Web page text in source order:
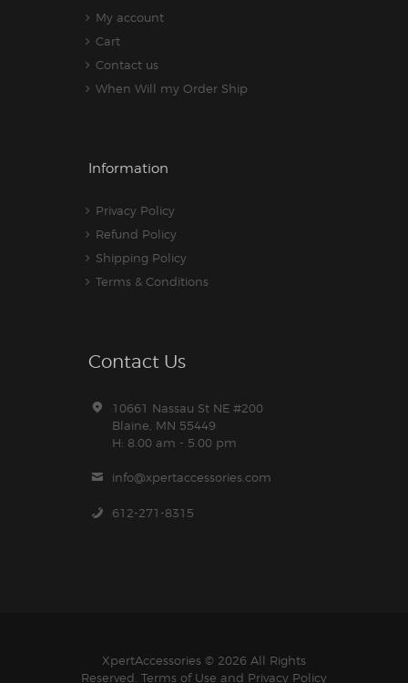
My account
Cart
Contact us
When Will my Order Ship
Information
Privacy Policy
Refund Policy
Shipping Policy
Terms & Conditions
Contact Us
10661 Nassau St NE #200
Blaine, MN 55449
H: 8.00 am - 5.00 pm
info@xpertaccessories.com
612-271-8315
XpertAccessories © 2026 All Rights
Reserved. Terms of Use and Privacy Policy